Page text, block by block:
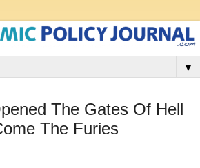
▼
The Gates Of Hell
The Furies